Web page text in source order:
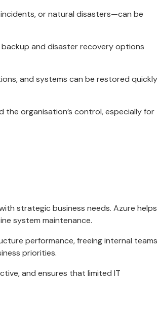
or natural disasters—can be
and disaster recovery options
and systems can be restored quickly
the organisation’s control, especially for
strategic business needs. Azure helps
system maintenance.
performance, freeing internal teams
priorities.
and ensures that limited IT